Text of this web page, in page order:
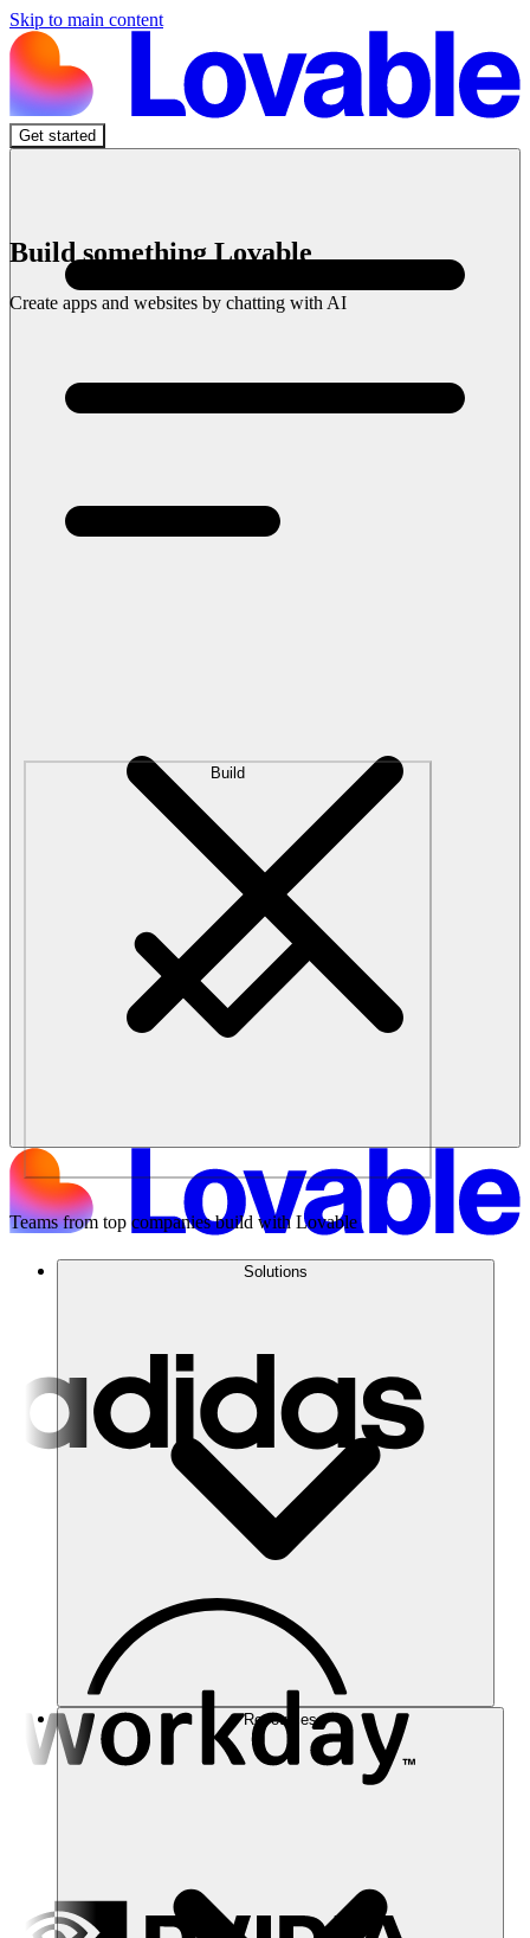
Skip to main content
Get started
Solutions
Resources
Build something Lovable
Create apps and websites by chatting with AI
Build
Teams from top companies build with Lovable